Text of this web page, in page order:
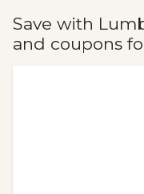
Save with
and coupons